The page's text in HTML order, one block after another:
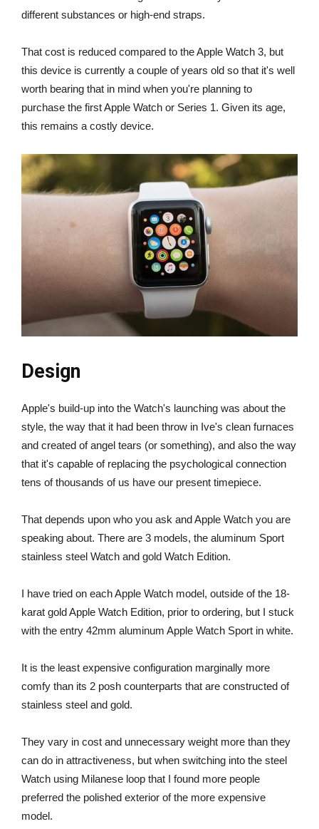
different substances or high-end straps.
That cost is reduced compared to the Apple Watch 3, but
this device is currently a couple of years old so that it's well
worth bearing that in mind when you're planning to
purchase the first Apple Watch or Series 1. Given its age,
this remains a costly device.
Design
Apple's build-up into the Watch's launching was about the
style, the way that it had been throw in Ive's clean furnaces
and created of angel tears (or something), and also the way
that it's capable of replacing the psychological connection
tens of thousands of us have our present timepiece.
That depends upon who you ask and Apple Watch you are
speaking about. There are 3 models, the aluminum Sport
stainless steel Watch and gold Watch Edition.
I have tried on each Apple Watch model, outside of the 18-
karat gold Apple Watch Edition, prior to ordering, but I stuck
with the entry 42mm aluminum Apple Watch Sport in white.
It is the least expensive configuration marginally more
comfy than its 2 posh counterparts that are constructed of
stainless steel and gold.
They vary in cost and unnecessary weight more than they
can do in attractiveness, but when switching into the steel
Watch using Milanese loop that I found more people
preferred the polished exterior of the more expensive
model.